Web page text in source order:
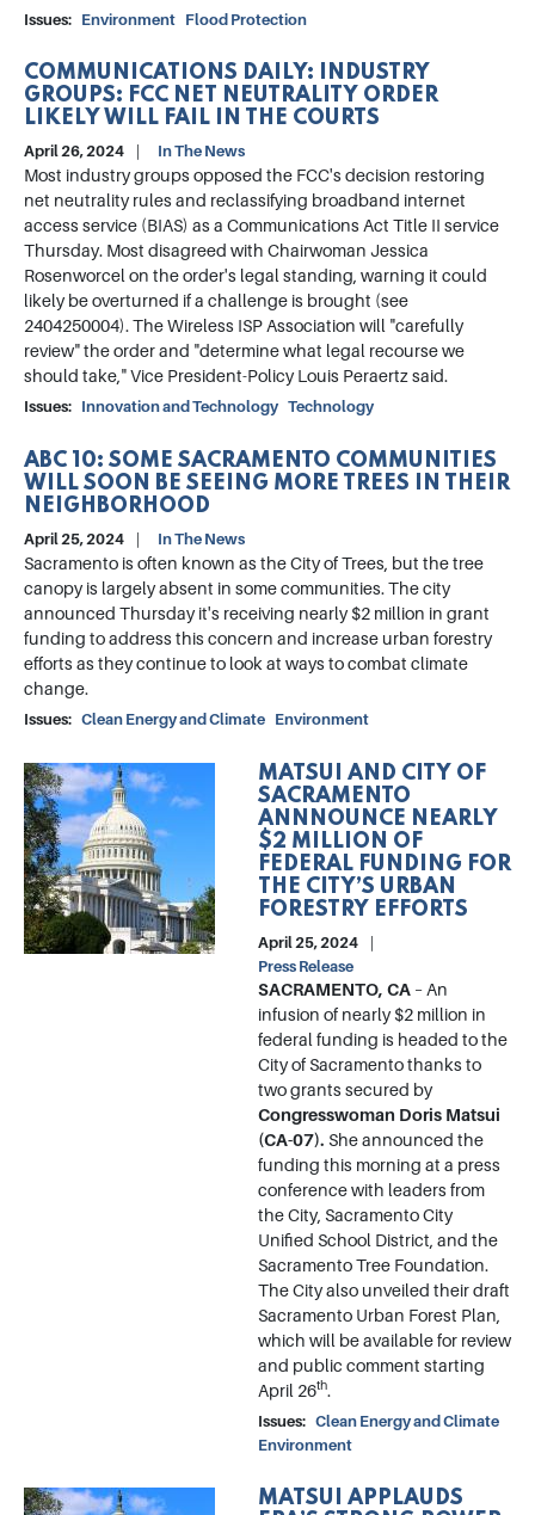
Issues: Environment Flood Protection
COMMUNICATIONS DAILY: INDUSTRY
GROUPS: FCC NET NEUTRALITY ORDER
LIKELY WILL FAIL IN THE COURTS
April 26, 2024 In The News
Most industry groups opposed the FCC's decision restoring
net neutrality rules and reclassifying broadband internet
access service (BIAS) as a Communications Act Title II service
Thursday. Most disagreed with Chairwoman Jessica
Rosenworcel on the order's legal standing, warning it could
likely be overturned if a challenge is brought (see
2404250004). The Wireless ISP Association will "carefully
review" the order and "determine what legal recourse we
should take," Vice President-Policy Louis Peraertz said.
Issues: Innovation and Technology Technology
ABC 10: SOME SACRAMENTO COMMUNITIES
WILL SOON BE SEEING MORE TREES IN THEIR
NEIGHBORHOOD
April 25, 2024 In The News
Sacramento is often known as the City of Trees, but the tree
canopy is largely absent in some communities. The city
announced Thursday it's receiving nearly $2 million in grant
funding to address this concern and increase urban forestry
efforts as they continue to look at ways to combat climate
change.
Issues: Clean Energy and Climate Environment
Image
MATSUI AND CITY OF
SACRAMENTO
ANNNOUNCE NEARLY
$2 MILLION OF
FEDERAL FUNDING FOR
THE CITY’S URBAN
FORESTRY EFFORTS
April 25, 2024
Press Release
SACRAMENTO, CA – An
infusion of nearly $2 million in
federal funding is headed to the
City of Sacramento thanks to
two grants secured by
Congresswoman Doris Matsui
(CA-07). She announced the
funding this morning at a press
conference with leaders from
the City, Sacramento City
Unified School District, and the
Sacramento Tree Foundation.
The City also unveiled their draft
Sacramento Urban Forest Plan,
which will be available for review
and public comment starting
April 26th.
Issues: Clean Energy and Climate
Environment
Image
MATSUI APPLAUDS